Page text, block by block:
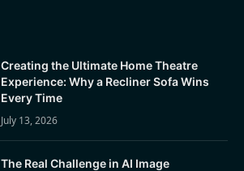
Creating the Ultimate Home Theatre
Experience: Why a Recliner Sofa Wins
Every Time
July 13, 2026
The Real Challenge in AI Image